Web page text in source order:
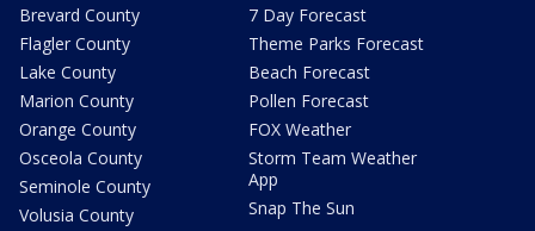
Brevard County
Flagler County
Lake County
Marion County
Orange County
Osceola County
Seminole County
Volusia County
7 Day Forecast
Theme Parks Forecast
Beach Forecast
Pollen Forecast
FOX Weather
Storm Team Weather
App
Snap The Sun